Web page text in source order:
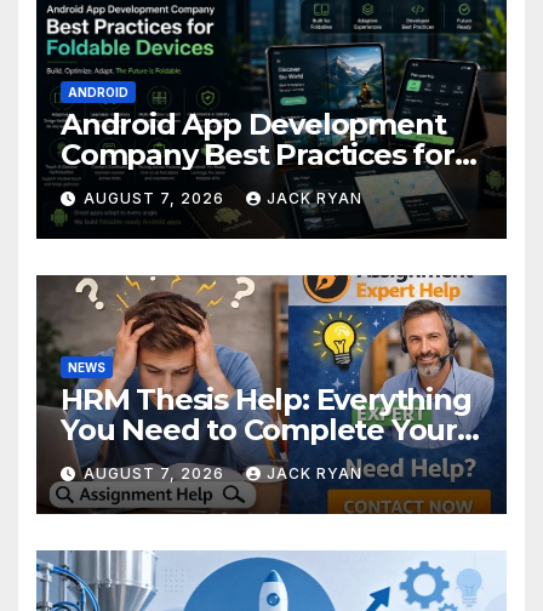
ANDROID
Android App Development
Company Best Practices for
Foldable Devices
AUGUST 7, 2026 JACK RYAN
NEWS
HRM Thesis Help: Everything
You Need to Complete Your
Research Successfully
AUGUST 7, 2026 JACK RYAN